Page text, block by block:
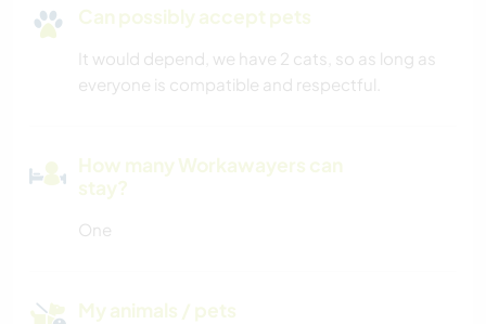
Can possibly accept pets
It would depend, we have 2 cats, so as long as
everyone is compatible and respectful.
How many Workawayers can
stay?
One
My animals / pets